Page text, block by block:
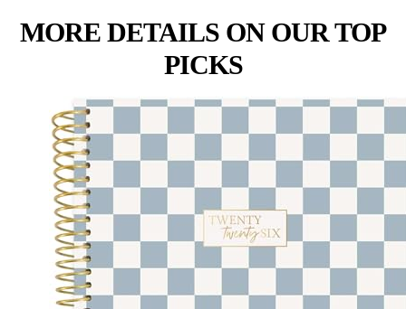
MORE DETAILS ON OUR TOP
PICKS